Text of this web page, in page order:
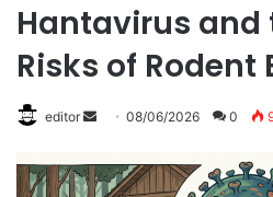
Hantavirus and
Risks of Rodent
editor
n
08/06/2026 0